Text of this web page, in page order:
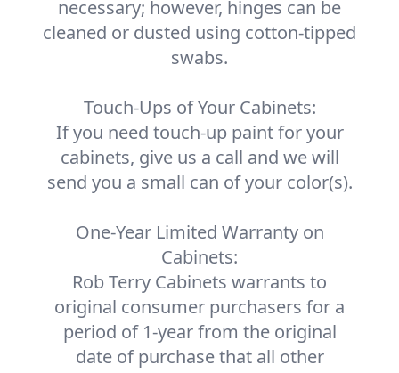
necessary; however, hinges can be
cleaned or dusted using cotton-tipped
swabs.
Touch-Ups of Your Cabinets:
If you need touch-up paint for your
cabinets, give us a call and we will
send you a small can of your color(s).
One-Year Limited Warranty on
Cabinets:
Rob Terry Cabinets warrants to
original consumer purchasers for a
period of 1-year from the original
date of purchase that all other